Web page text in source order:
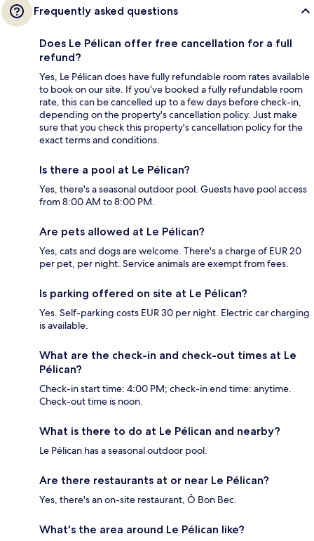
Frequently asked questions
Does Le Pélican offer free cancellation for a full
refund?
Yes, Le Pélican does have fully refundable room rates available
to book on our site. If you’ve booked a fully refundable room
rate, this can be cancelled up to a few days before check-in,
depending on the property's cancellation policy. Just make
sure that you check this property's cancellation policy for the
exact terms and conditions.
Is there a pool at Le Pélican?
Yes, there's a seasonal outdoor pool. Guests have pool access
from 8:00 AM to 8:00 PM.
Are pets allowed at Le Pélican?
Yes, cats and dogs are welcome. There's a charge of EUR 20
per pet, per night. Service animals are exempt from fees.
Is parking offered on site at Le Pélican?
Yes. Self-parking costs EUR 30 per night. Electric car charging
is available.
What are the check-in and check-out times at Le
Pélican?
Check-in start time: 4:00 PM; check-in end time: anytime.
Check-out time is noon.
What is there to do at Le Pélican and nearby?
Le Pélican has a seasonal outdoor pool.
Are there restaurants at or near Le Pélican?
Yes, there's an on-site restaurant, Ô Bon Bec.
What's the area around Le Pélican like?